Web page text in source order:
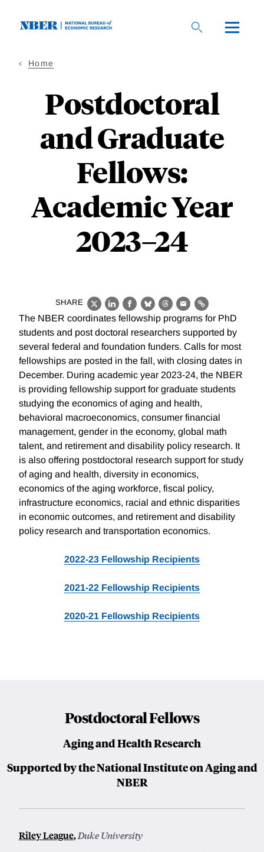
Home
Postdoctoral
and Graduate
Fellows:
Academic Year
2023–24
SHARE
X LinkedIn
Facebook
BlueskyThreads
EmailLink
The NBER coordinates fellowship programs for PhD
students and post doctoral researchers supported by
several federal and foundation funders. Calls for most
fellowships are posted in the fall, with closing dates in
December. During academic year 2023-24, the NBER
is providing fellowship support for graduate students
studying the economics of aging and health,
behavioral macroeconomics, consumer financial
management, gender in the economy, global math
talent, and retirement and disability policy research. It
is also offering postdoctoral research support for study
of aging and health, diversity in economics,
economics of the aging workforce, fiscal policy,
infrastructure economics, racial and ethnic disparities
in economic outcomes, and retirement and disability
policy research and transportation economics.
2022-23 Fellowship Recipients
2021-22 Fellowship Recipients
2020-21 Fellowship Recipients
Postdoctoral Fellows
Aging and Health Research
Supported by the National Institute on Aging and
NBER
Riley League,Duke University